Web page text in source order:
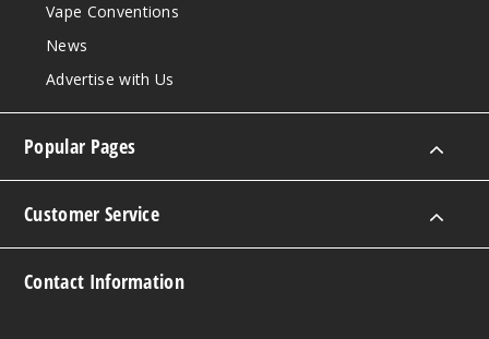
Vape Conventions
News
Advertise with Us
Popular Pages
Customer Service
Contact Information